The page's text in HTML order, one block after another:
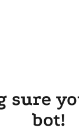
sure
bot!